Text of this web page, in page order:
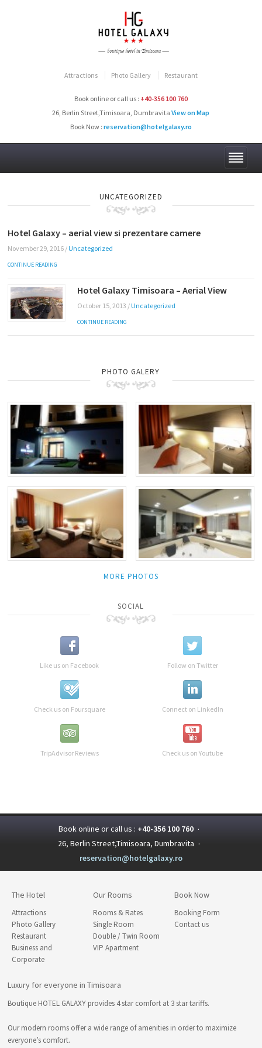
Attractions Photo Gallery Restaurant
Book online or call us : +40-356 100 760
26, Berlin Street,Timisoara, Dumbravita View on Map
Book Now : reservation@hotelgalaxy.ro
UNCATEGORIZED
Hotel Galaxy – aerial view si prezentare camere
November 29, 2016 / Uncategorized
CONTINUE READING
Hotel Galaxy Timisoara – Aerial View
October 15, 2013 / Uncategorized
CONTINUE READING
PHOTO GALERY
MORE PHOTOS
SOCIAL
Like us on Facebook Follow on Twitter
Check us on Foursquare Connect on LinkedIn
TripAdvisor Reviews Check us on Youtube
Book online or call us : +40-356 100 760 ·
26, Berlin Street,Timisoara, Dumbravita ·
reservation@hotelgalaxy.ro
The Hotel
Attractions
Photo Gallery
Restaurant
Business and
Corporate
Our Rooms
Rooms & Rates
Single Room
Double / Twin Room
VIP Apartment
Book Now
Booking Form
Contact us
Luxury for everyone in Timisoara
Boutique HOTEL GALAXY provides 4 star comfort at 3 star tariffs.
Our modern rooms offer a wide range of amenities in order to maximize
everyone’s comfort.